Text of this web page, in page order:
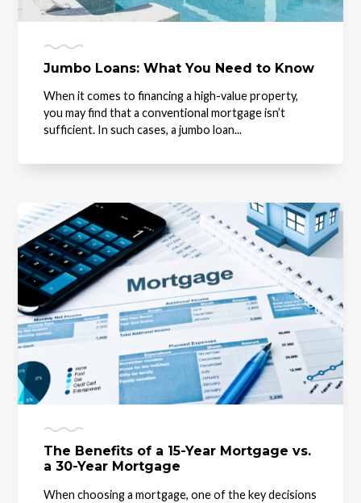
Jumbo Loans: What You Need to Know
When it comes to financing a high-value property,
you may find that a conventional mortgage isn’t
sufficient. In such cases, a jumbo loan...
The Benefits of a 15-Year Mortgage vs.
a 30-Year Mortgage
When choosing a mortgage, one of the key decisions